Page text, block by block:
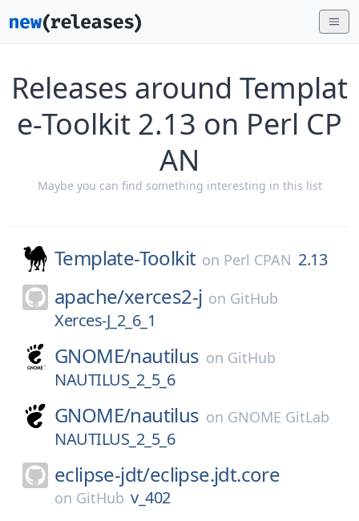
Releases around Templat
e-Toolkit 2.13 on Perl CP
AN
Maybe you can find something interesting in this list
Template-Toolkit on Perl CPAN 2.13
apache/xerces2-j on GitHub
Xerces-J_2_6_1
GNOME/nautilus on GitHub
NAUTILUS_2_5_6
GNOME/nautilus on GNOME GitLab
NAUTILUS_2_5_6
eclipse-jdt/eclipse.jdt.core
on GitHub v_402